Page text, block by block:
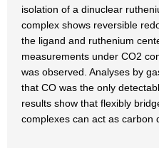
isolation of a dinuclear
complex shows reversible
the ligand and ruthenium
measurements under CO2
was observed. Analyses by
that CO was the only
results show that flexibly
complexes can act as carbon